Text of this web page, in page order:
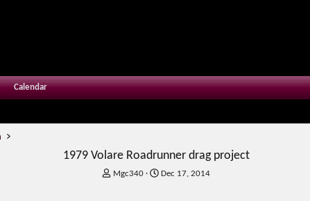
Calendar
1979 Volare Roadrunner drag project
TMgc340
S
Dec 17, 2014